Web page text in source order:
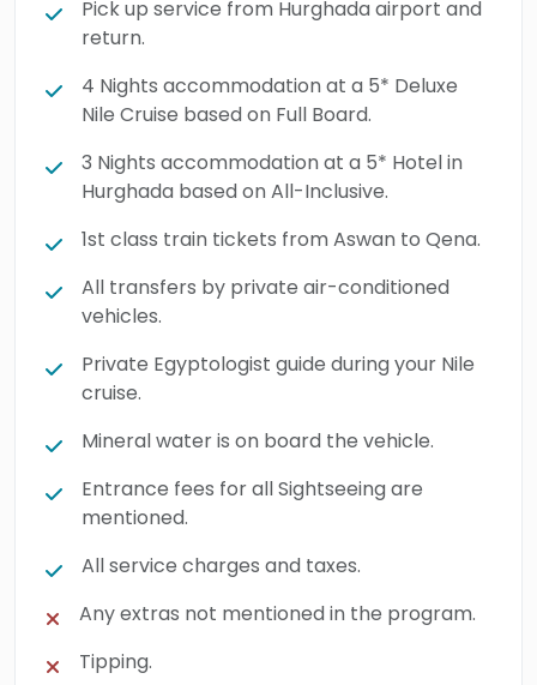
Egypt.Pick up service from Hurghada airport and
return.
4 Nights accommodation at a 5* Deluxe
Nile Cruise based on Full Board.
3 Nights accommodation at a 5* Hotel in
Hurghada based on All-Inclusive.
1st class train tickets from Aswan to Qena.
All transfers by private air-conditioned
vehicles.
Private Egyptologist guide during your Nile
cruise.
Mineral water is on board the vehicle.
Entrance fees for all Sightseeing are
mentioned.
All service charges and taxes.
Any extras not mentioned in the program.
Tipping.